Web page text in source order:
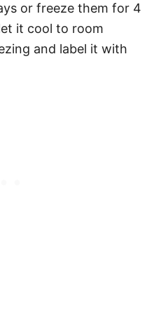
or freeze them for 4
it cool to room
and label it with